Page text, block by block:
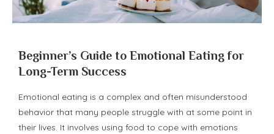
Beginner’s Guide to Emotional Eating for
Long-Term Success
Emotional eating is a complex and often misunderstood
behavior that many people struggle with at some point in
their lives. It involves using food to cope with emotions